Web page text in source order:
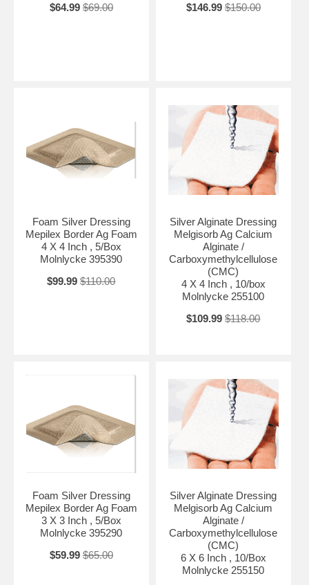
$64.99 $69.00
$146.99 $150.00
Foam Silver Dressing
Mepilex Border Ag Foam
4 X 4 Inch , 5/Box
Molnlycke 395390
$99.99 $110.00
Silver Alginate Dressing
Melgisorb Ag Calcium
Alginate /
Carboxymethylcellulose
(CMC)
4 X 4 Inch , 10/box
Molnlycke 255100
$109.99 $118.00
Foam Silver Dressing
Mepilex Border Ag Foam
3 X 3 Inch , 5/Box
Molnlycke 395290
$59.99 $65.00
Silver Alginate Dressing
Melgisorb Ag Calcium
Alginate /
Carboxymethylcellulose
(CMC)
6 X 6 Inch , 10/Box
Molnlycke 255150